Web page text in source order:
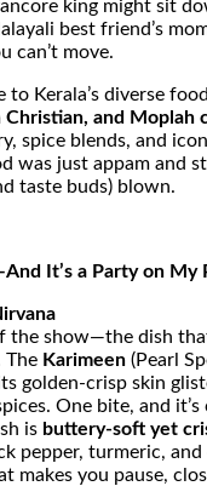
king might sit
best friend’s
can’t move.
to Kerala’s diverse
Christian, and Moplah
spice blends, and
was just appam and
taste buds) blown.
It’s a Party on My
the show—the dish
The Karimeen (Pearl
golden-crisp skin
One bite, and
is buttery-soft yet
pepper, turmeric, and
makes you pause,